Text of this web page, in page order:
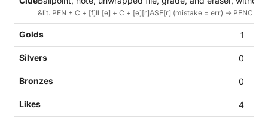
&lit. PEN + C + [f]IL[e] + C + [e][r]ASE[r] (mistake = err) -> PENCIL
1
0
0
4